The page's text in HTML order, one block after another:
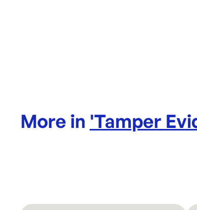
More in 'Tamper